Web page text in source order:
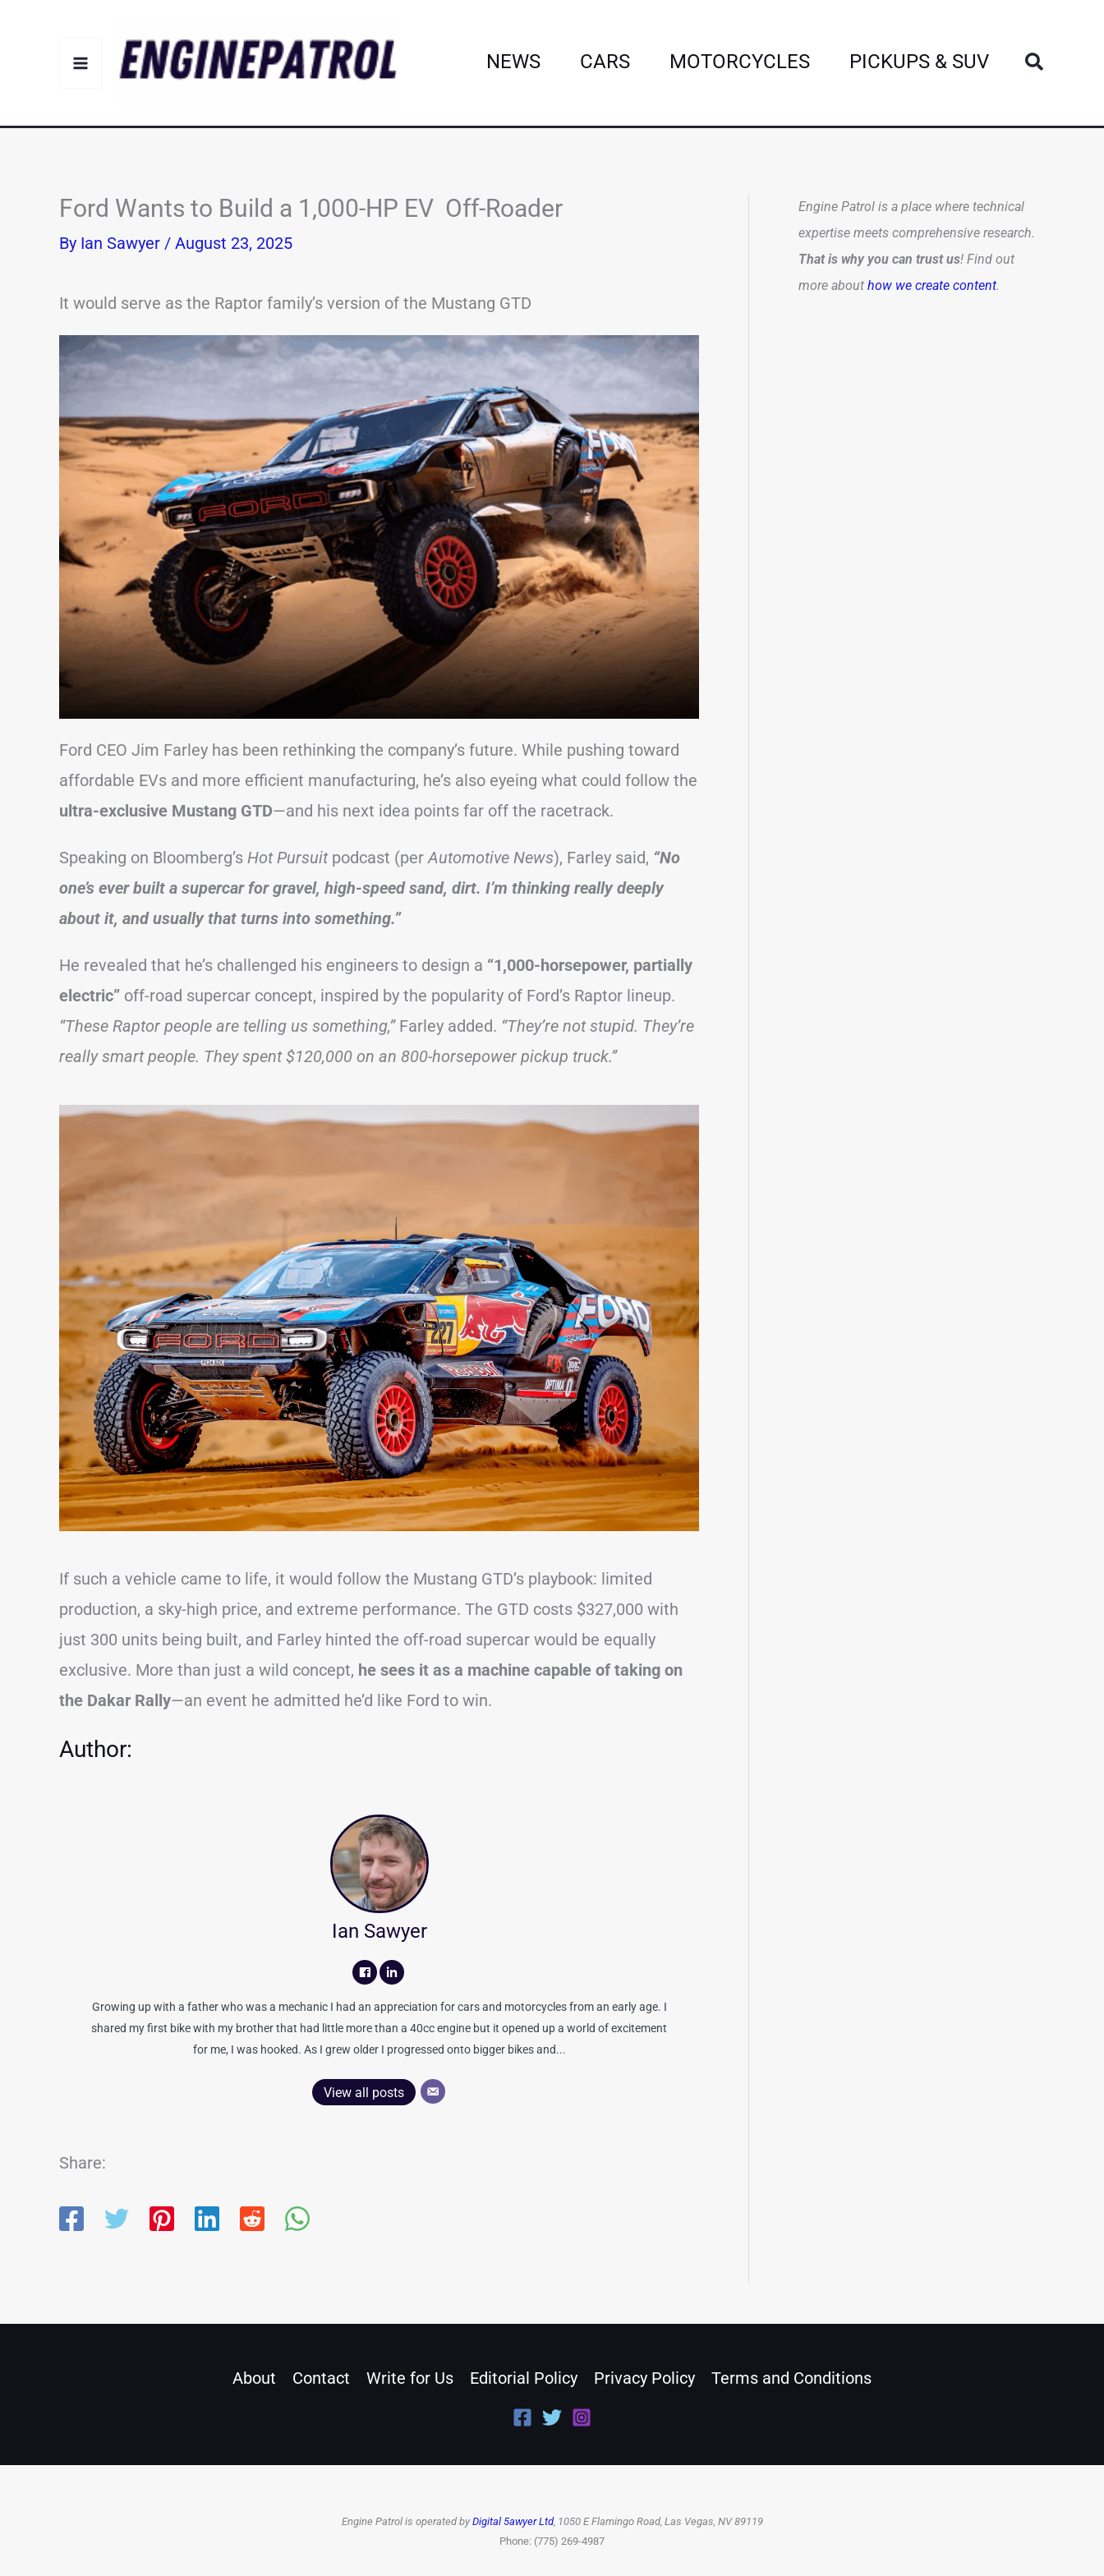
NEWS CARS MOTORCYCLES PICKUPS & SUV Search
Ford Wants to Build a 1,000-HP EV Off-Roader
By Ian Sawyer / August 23, 2025
It would serve as the Raptor family’s version of the Mustang GTD
Ford CEO Jim Farley has been rethinking the company’s future. While pushing toward
affordable EVs and more efficient manufacturing, he’s also eyeing what could follow the
ultra-exclusive Mustang GTD—and his next idea points far off the racetrack.
Speaking on Bloomberg’s Hot Pursuitpodcast (perAutomotive News), Farley said, “No
one’s ever built a supercar for gravel, high-speed sand, dirt. I’m thinking really deeply
about it, and usually that turns into something.”
He revealed that he’s challenged his engineers to design a “1,000-horsepower, partially
electric” off-road supercar concept, inspired by the popularity of Ford’s Raptor lineup.
“These Raptor people are telling us something,”Farley added. “They’re not stupid. They’re
really smart people. They spent $120,000 on an 800-horsepower pickup truck.”
If such a vehicle came to life, it would follow the Mustang GTD’s playbook: limited
production, a sky-high price, and extreme performance. The GTD costs $327,000 with
just 300 units being built, and Farley hinted the off-road supercar would be equally
exclusive. More than just a wild concept, he sees it as a machine capable of taking on
the Dakar Rally—an event he admitted he’d like Ford to win.
Author:
Ian Sawyer
Growing up with a father who was a mechanic I had an appreciation for cars and motorcycles from an early age. I
shared my first bike with my brother that had little more than a 40cc engine but it opened up a world of excitement
for me, I was hooked. As I grew older I progressed onto bigger bikes and...
View all posts
Share:
Engine Patrol is a place where technical
expertise meets comprehensive research.
That is why you can trust us! Find out
more about how we create content.
About Contact Write for Us Editorial Policy Privacy Policy Terms and Conditions
Engine Patrol is operated by Digital 5awyer Ltd, 1050 E Flamingo Road, Las Vegas, NV 89119
Phone: (775) 269-4987